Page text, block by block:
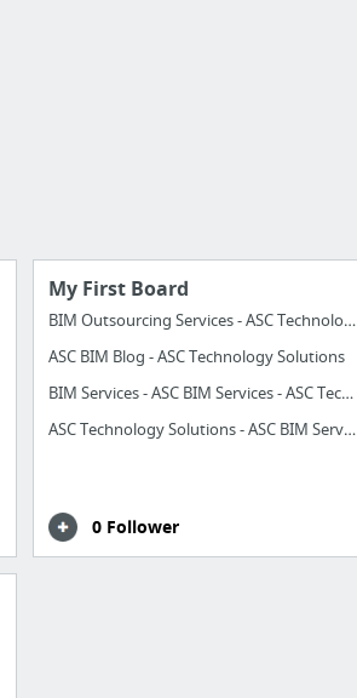
My First Board
BIM Outsourcing Services - ASC Technology Solutions Pvt. Ltd
ASC BIM Blog - ASC Technology Solutions
BIM Services - ASC BIM Services - ASC Technology Solutions
ASC Technology Solutions - ASC BIM Services
0 Follower